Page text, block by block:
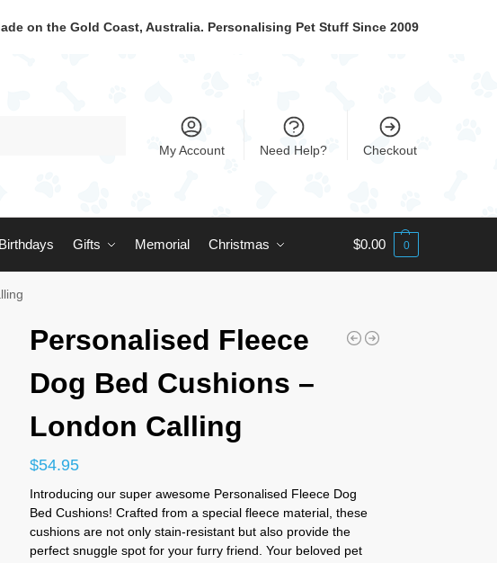
on the Gold Coast, Australia. Personalising Pet Stuff Since 2009
My Account Need Help? Checkout
Birthdays Gifts Memorial Christmas $0.00 0
Personalised Fleece
Dog Bed Cushions –
London Calling
$54.95
Introducing our super awesome Personalised Fleece Dog
Bed Cushions! Crafted from a special fleece material, these
cushions are not only stain-resistant but also provide the
perfect snuggle spot for your furry friend. Your beloved pet